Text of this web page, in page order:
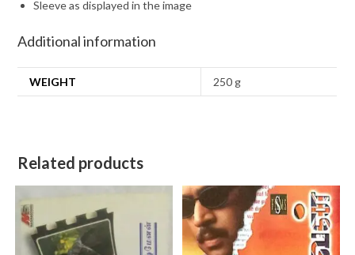
Sleeve as displayed in the image
Additional information
WEIGHT 250 g
Related products